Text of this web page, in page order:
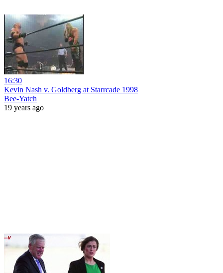
16:30
Kevin Nash v. Goldberg at Starrcade 1998
Bee-Yatch
19 years ago